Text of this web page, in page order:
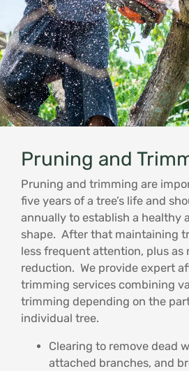
Pruning and
Pruning and trimming are
five years of a tree’s life and
annually to establish a healthy
shape. After that maintaining
less frequent attention, plus as
reduction. We provide expert
trimming services combining
trimming depending on the
individual tree.
Clearing to remove dead
attached branches, and